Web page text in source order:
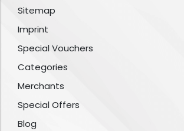
Sitemap
Imprint
Special Vouchers
Categories
Merchants
Special Offers
Blog